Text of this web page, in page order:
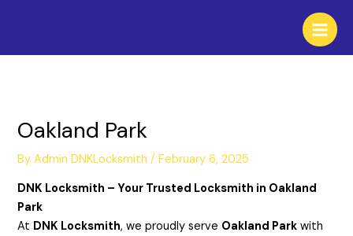
Oakland Park
ByAdmin DNKLocksmith/February 6, 2025
DNK Locksmith – Your Trusted Locksmith in Oakland
Park
At DNK Locksmith, we proudly serve Oakland Park with